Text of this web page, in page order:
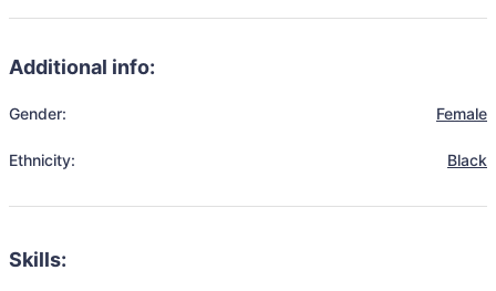
Additional info:
Gender: Female
Ethnicity: Black
Skills: